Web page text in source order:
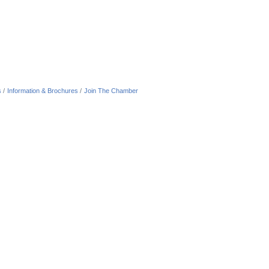
Information & Brochures Join The Chamber